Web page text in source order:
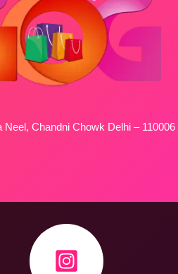
Chandni Chowk Delhi – 110006